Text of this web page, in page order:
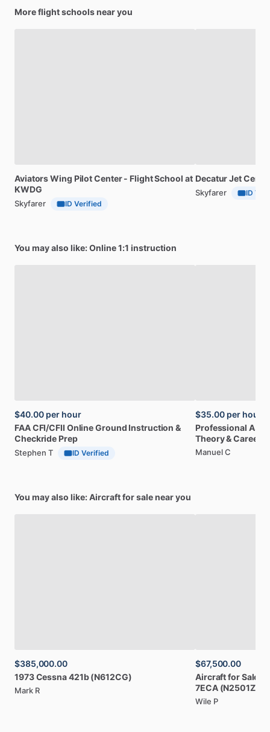
More flight schools near you
AviatorsWing PilotCenter - FlightSchool at
KWDG
Skyfarer ID Verified
DecaturJet
Skyfarer ID
You may also like: Online 1:1 instruction
$40.00 per hour
FAACFI​/​CFII OnlineGround Instruction &
Checkride Prep
Stephen T ID Verified
$35.00 per hour
Professional
Theory&Career
Manuel C
You may also like: Aircraft for sale near you
$385,000.00
1973Cessna421b (N612CG)
Mark R
$67,500.00
AircraftforSale:
7ECA (N2501Z)
Wile P